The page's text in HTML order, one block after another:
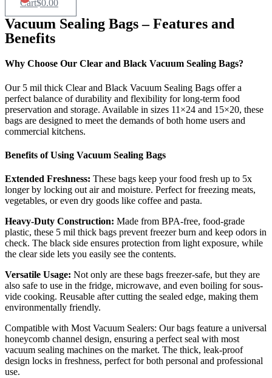
$0.00
Cart
Vacuum Sealing Bags – Features and
Benefits
Why Choose Our Clear and Black Vacuum Sealing Bags?
Our 5 mil thick Clear and Black Vacuum Sealing Bags offer a
perfect balance of durability and flexibility for long-term food
preservation and storage. Available in sizes 11×24 and 15×20, these
bags are designed to meet the demands of both home users and
commercial kitchens.
Benefits of Using Vacuum Sealing Bags
Extended Freshness: These bags keep your food fresh up to 5x
longer by locking out air and moisture. Perfect for freezing meats,
vegetables, or even dry goods like coffee and pasta.
Heavy-Duty Construction: Made from BPA-free, food-grade
plastic, these 5 mil thick bags prevent freezer burn and keep odors in
check. The black side ensures protection from light exposure, while
the clear side lets you easily see the contents.
Versatile Usage: Not only are these bags freezer-safe, but they are
also safe to use in the fridge, microwave, and even boiling for sous-
vide cooking. Reusable after cutting the sealed edge, making them
environmentally friendly.
Compatible with Most Vacuum Sealers: Our bags feature a universal
honeycomb channel design, ensuring a perfect seal with most
vacuum sealing machines on the market. The thick, leak-proof
design locks in freshness, perfect for both personal and professional
use.